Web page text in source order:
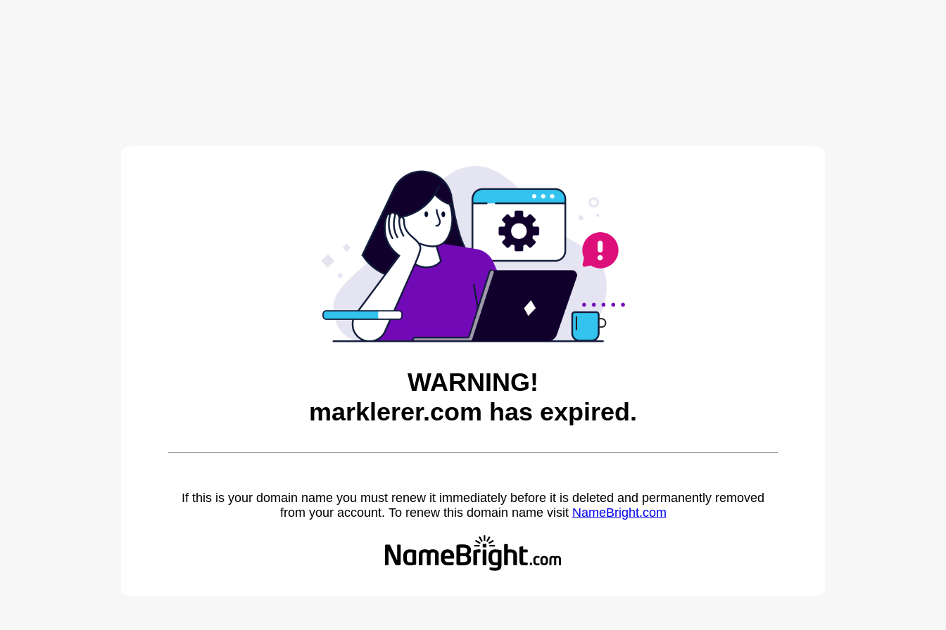
WARNING!
marklerer.com has expired.
If this is your domain name you must renew it immediately before it is deleted and permanently removed
from your account. To renew this domain name visit NameBright.com